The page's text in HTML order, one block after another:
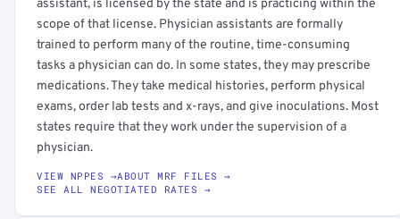
assistant, is licensed by the state and is practicing within the
scope of that license. Physician assistants are formally
trained to perform many of the routine, time-consuming
tasks a physician can do. In some states, they may prescribe
medications. They take medical histories, perform physical
exams, order lab tests and x-rays, and give inoculations. Most
states require that they work under the supervision of a
physician.
VIEW NPPES →ABOUT MRF FILES →
SEE ALL NEGOTIATED RATES →